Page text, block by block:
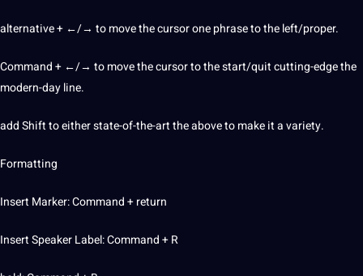
alternative + ←/→ to move the cursor one phrase to the left/proper.
Command + ←/→ to move the cursor to the start/quit cutting-edge the
modern-day line.
add Shift to either state-of-the-art the above to make it a variety.
Formatting
Insert Marker: Command + return
Insert Speaker Label: Command + R